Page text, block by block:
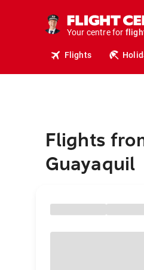
Your centre for
Flights
Flights
Guayaquil